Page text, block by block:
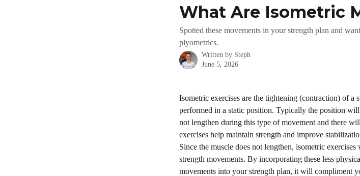
What Are Isometric
Spotted these movements in your strength plan and
plyometrics.
Written by Steph
June 5, 2026
Isometric exercises are the tightening (contraction) of a
performed in a static position. Typically the position
not lengthen during this type of movement and there
exercises help maintain strength and improve
Since the muscle does not lengthen, isometric
strength movements. By incorporating these less
movements into your strength plan, it will compliment